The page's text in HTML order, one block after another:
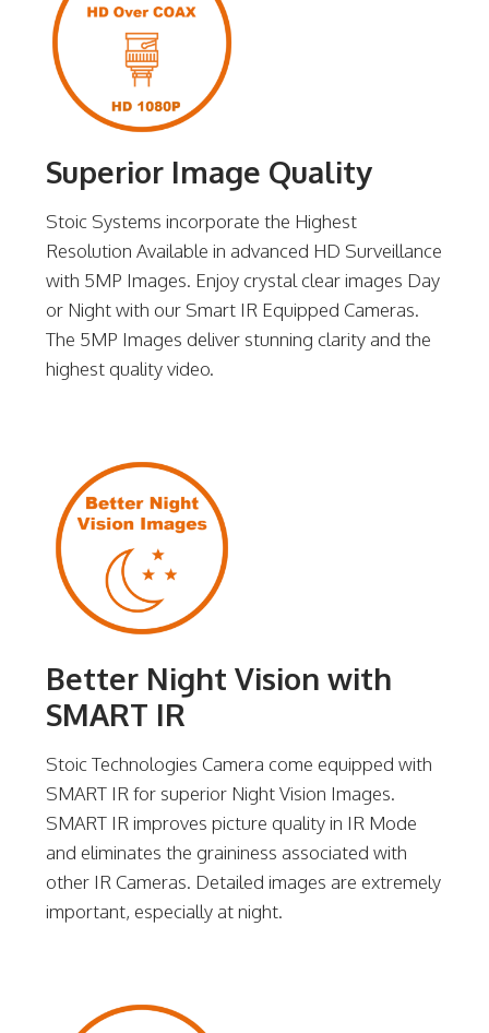
Superior Image Quality
Stoic Systems incorporate the Highest
Resolution Available in advanced HD Surveillance
with 5MP Images. Enjoy crystal clear images Day
or Night with our Smart IR Equipped Cameras.
The 5MP Images deliver stunning clarity and the
highest quality video.
Better Night Vision with
SMART IR
Stoic Technologies Camera come equipped with
SMART IR for superior Night Vision Images.
SMART IR improves picture quality in IR Mode
and eliminates the graininess associated with
other IR Cameras. Detailed images are extremely
important, especially at night.